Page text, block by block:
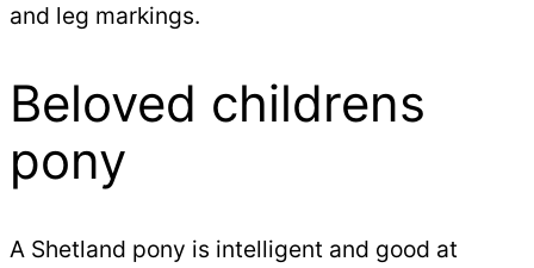
and leg markings.
Beloved childrens
pony
A Shetland pony is intelligent and good at